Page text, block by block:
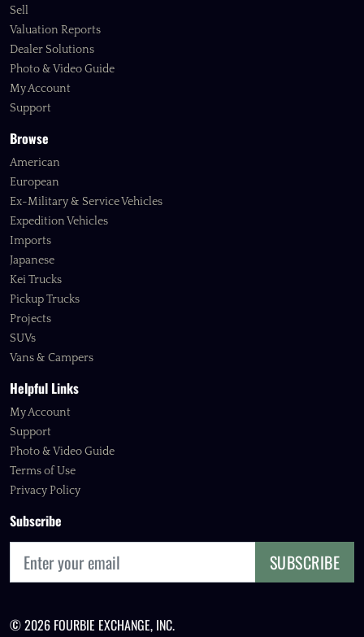
Sell
Valuation Reports
Dealer Solutions
Photo & Video Guide
My Account
Support
Browse
American
European
Ex-Military & Service Vehicles
Expedition Vehicles
Imports
Japanese
Kei Trucks
Pickup Trucks
Projects
SUVs
Vans & Campers
Helpful Links
My Account
Support
Photo & Video Guide
Terms of Use
Privacy Policy
Subscribe
SUBSCRIBE
© 2026 FOURBIE EXCHANGE, INC.